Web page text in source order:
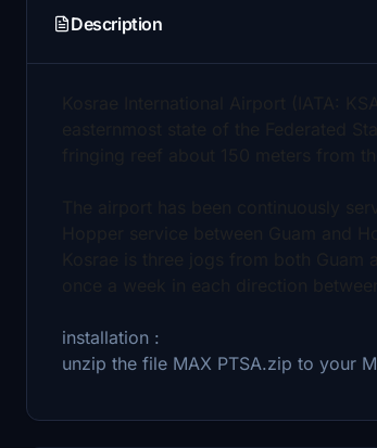
Description
installation :
unzip the file MAX PTSA.zip to your